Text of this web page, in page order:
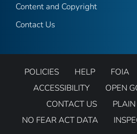
Content and Copyright
Contact Us
POLICIES HELP FOIA
ACCESSIBILITY
OPEN
CONTACT US
NO FEAR ACT DATA